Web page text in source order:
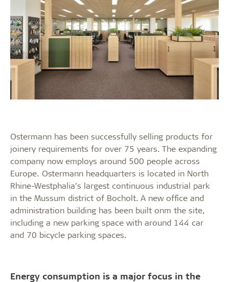
Ostermann has been successfully selling products for
joinery requirements for over 75 years. The expanding
company now employs around 500 people across
Europe. Ostermann headquarters is located in North
Rhine-Westphalia’s largest continuous industrial park
in the Mussum district of Bocholt. A new office and
administration building has been built onm the site,
including a new parking space with around 144 car
and 70 bicycle parking spaces.
Energy consumption is a major focus in the